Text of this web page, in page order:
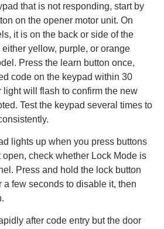
that is not responding, start by
on the opener motor unit. On
it is on the back or side of the
yellow, purple, or orange
Press the learn button once,
code on the keypad within 30
light will flash to confirm the new
Test the keypad several times to
lights up when you press buttons
open, check whether Lock Mode is
Press and hold the lock button
a few seconds to disable it, then
after code entry but the door